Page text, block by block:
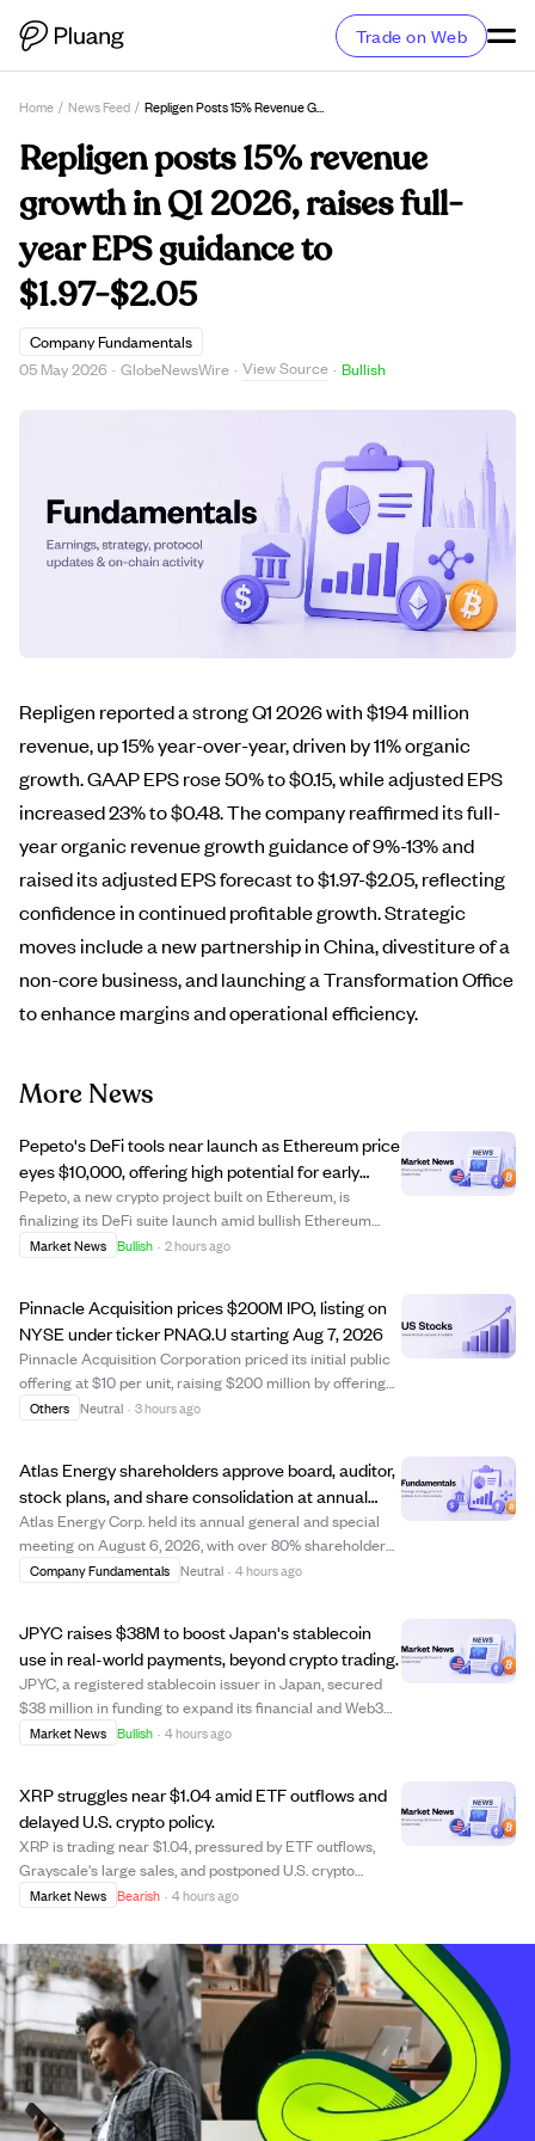
Trade on Web
Home / News Feed / Repligen Posts 15% Revenue Growth In Q1 2026, Raises Full-Year EPS Guidance To $1.97-$2.05
Repligen posts 15% revenue
growth in Q1 2026, raises full-
year EPS guidance to
$1.97-$2.05
Company Fundamentals
05 May 2026 · GlobeNewsWire · View Source · Bullish
Repligen reported a strong Q1 2026 with $194 million
revenue, up 15% year-over-year, driven by 11% organic
growth. GAAP EPS rose 50% to $0.15, while adjusted EPS
increased 23% to $0.48. The company reaffirmed its full-
year organic revenue growth guidance of 9%-13% and
raised its adjusted EPS forecast to $1.97-$2.05, reflecting
confidence in continued profitable growth. Strategic
moves include a new partnership in China, divestiture of a
non-core business, and launching a Transformation Office
to enhance margins and operational efficiency.
More News
Pepeto's DeFi tools near launch as Ethereum price
eyes $10,000, offering high potential for early
crypto investors.
Pepeto, a new crypto project built on Ethereum, is
finalizing its DeFi suite launch amid bullish Ethereum
price predictions reaching up to $10,000 this year. While
Market News Bullish · 2 hours ago
Pinnacle Acquisition prices $200M IPO, listing on
NYSE under ticker PNAQ.U starting Aug 7, 2026
Pinnacle Acquisition Corporation priced its initial public
offering at $10 per unit, raising $200 million by offering
20 million units. Each unit includes one Class A ordinary
Others Neutral · 3 hours ago
Atlas Energy shareholders approve board, auditor,
stock plans, and share consolidation at annual
meeting
Atlas Energy Corp. held its annual general and special
meeting on August 6, 2026, with over 80% shareholder
participation. Shareholders approved setting the board
Company Fundamentals Neutral · 4 hours ago
JPYC raises $38M to boost Japan's stablecoin
use in real-world payments, beyond crypto trading.
JPYC, a registered stablecoin issuer in Japan, secured
$38 million in funding to expand its financial and Web3
ecosystem, focusing on real-world payment
Market News Bullish · 4 hours ago
XRP struggles near $1.04 amid ETF outflows and
delayed U.S. crypto policy.
XRP is trading near $1.04, pressured by ETF outflows,
Grayscale's large sales, and postponed U.S. crypto
legislation, which creates regulatory uncertainty. Despite
the past month and quarter, wi...
Market News Bearish · 4 hours ago